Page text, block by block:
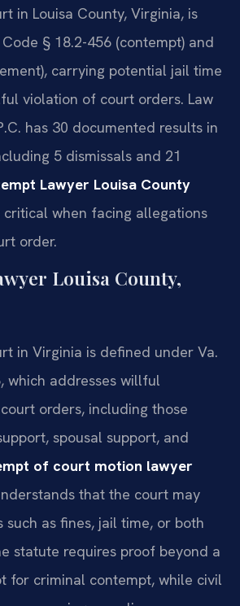
in Louisa County, Virginia, is
§ 18.2-456 (contempt) and
carrying potential jail time
violation of court orders. Law
has 30 documented results in
5 dismissals and 21
Lawyer Louisa County
critical when facing allegations
order.
Louisa County,
in Virginia is defined under Va.
which addresses willful
orders, including those
spousal support, and
of court motion lawyer
that the court may
such as fines, jail time, or both
statute requires proof beyond a
for criminal contempt, while civil